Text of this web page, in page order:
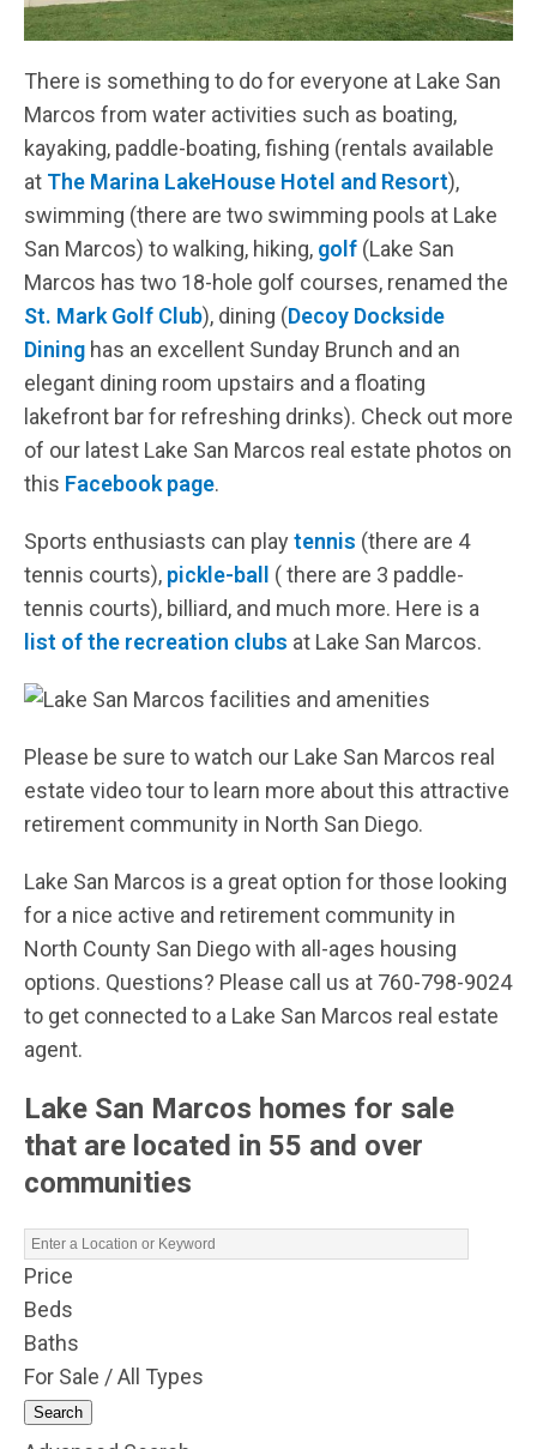
There is something to do for everyone at Lake San
Marcos from water activities such as boating,
kayaking, paddle-boating, fishing (rentals available
at The Marina LakeHouse Hotel and Resort),
swimming (there are two swimming pools at Lake
San Marcos) to walking, hiking, golf (Lake San
Marcos has two 18-hole golf courses, renamed the
St. Mark Golf Club), dining (Decoy Dockside
Dining has an excellent Sunday Brunch and an
elegant dining room upstairs and a floating
lakefront bar for refreshing drinks). Check out more
of our latest Lake San Marcos real estate photos on
this Facebook page.
Sports enthusiasts can play tennis (there are 4
tennis courts), pickle-ball
( there are 3 paddle-
tennis courts), billiard, and much more. Here is a
list of the recreation clubs at Lake San Marcos.
Please be sure to watch our Lake San Marcos real
estate video tour to learn more about this attractive
retirement community in North San Diego.
Lake San Marcos is a great option for those looking
for a nice active and retirement community in
North County San Diego with all-ages housing
options. Questions? Please call us at 760-798-9024
to get connected to a Lake San Marcos real estate
agent.
Lake San Marcos homes for sale
that are located in 55 and over
communities
Price
Beds
Baths
For Sale / All Types
Search